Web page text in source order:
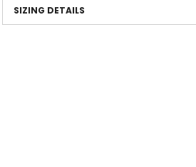
SIZING DETAILS